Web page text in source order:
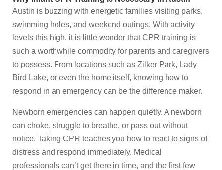
Austin is buzzing with energetic families visiting parks,
swimming holes, and weekend outings. With activity
levels this high, it is little wonder that CPR training is
such a worthwhile commodity for parents and caregivers
to possess. From locations such as Zilker Park, Lady
Bird Lake, or even the home itself, knowing how to
respond in an emergency can be the difference maker.
Newborn emergencies can happen quietly. A newborn
can choke, struggle to breathe, or pass out without
notice. Taking CPR teaches you how to react to signs of
distress and respond immediately. Medical
professionals can’t get there in time, and the first few